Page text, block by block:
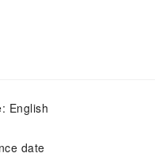
English
date